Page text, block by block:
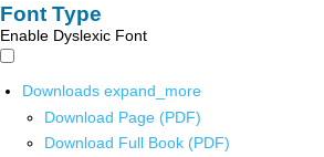
Font Type
Enable Dyslexic Font
Downloads expand_more
Download Page (PDF)
Download Full Book (PDF)